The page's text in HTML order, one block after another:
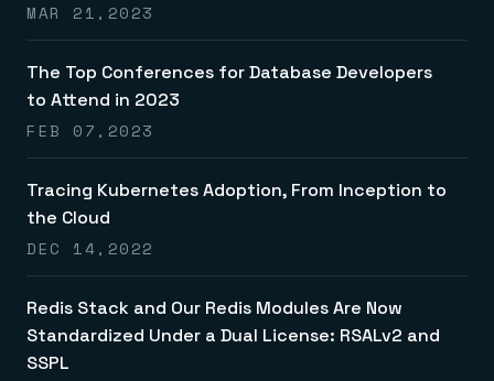
MAR 21,2023
The Top Conferences for Database Developers
to Attend in 2023
FEB 07,2023
Tracing Kubernetes Adoption, From Inception to
the Cloud
DEC 14,2022
Redis Stack and Our Redis Modules Are Now
Standardized Under a Dual License: RSALv2 and
SSPL